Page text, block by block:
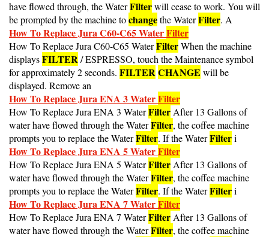
be prompted by the machine tochangethe WaterFilter. A
How To Replace Jura C60-C65 WaterFilter
How To Replace Jura C60-C65 WaterFilterWhen the machine
displaysFILTER/ ESPRESSO, touch the Maintenance symbol
for approximately 2 seconds.FILTERCHANGEwill be
displayed. Remove an
How To Replace Jura ENA 3 Water Filter
How To Replace Jura ENA 3 WaterFilterAfter 13 Gallons of
water have flowed through the WaterFilter, the coffee machine
prompts you to replace the WaterFilter. If the WaterFilteri
How To Replace Jura ENA 5 WaterFilter
How To Replace Jura ENA 5 WaterFilterAfter 13 Gallons of
water have flowed through the WaterFilter, the coffee machine
prompts you to replace the WaterFilter. If the WaterFilteri
How To Replace Jura ENA 7 WaterFilter
How To Replace Jura ENA 7 WaterFilterAfter 13 Gallons of
water have flowed through the WaterFilter, the coffee machine